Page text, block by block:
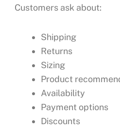
Customers ask about:
Shipping
Returns
Sizing
Product
Availability
Payment options
Discounts